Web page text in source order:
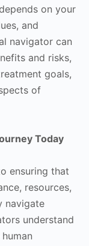
on your
and
navigator can
and risks,
goals,
of
Today
ensuring that
resources,
navigate
understand